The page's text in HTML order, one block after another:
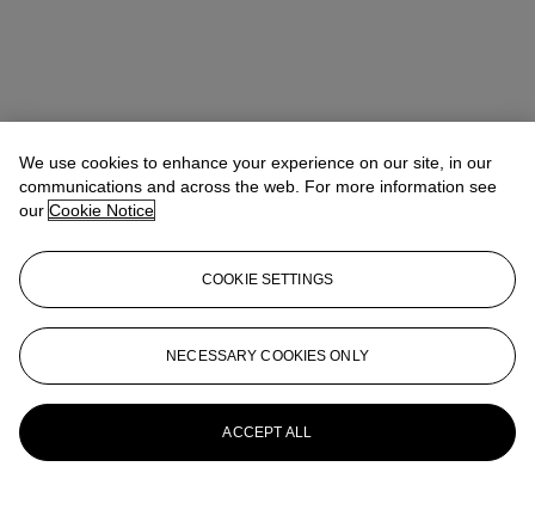
We use cookies to enhance your experience on our site, in our
communications and across the web. For more information see
our Cookie Notice
COOKIE SETTINGS
NECESSARY COOKIES ONLY
ACCEPT ALL